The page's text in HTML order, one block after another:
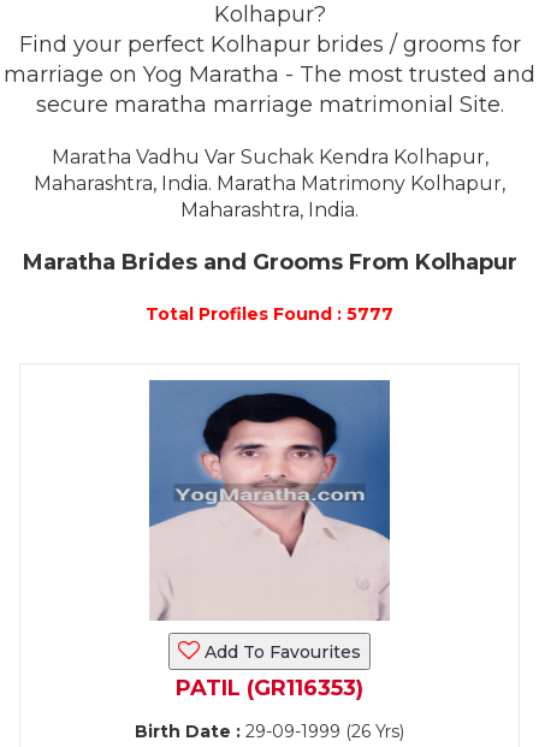
Kolhapur?
Find your perfect Kolhapur brides / grooms for
marriage on Yog Maratha - The most trusted and
secure maratha marriage matrimonial Site.
Maratha Vadhu Var Suchak Kendra Kolhapur,
Maharashtra, India. Maratha Matrimony Kolhapur,
Maharashtra, India.
Maratha Brides and Grooms From Kolhapur
Total Profiles Found : 5777
Add To Favourites
PATIL (GR116353)
Birth Date : 29-09-1999 (26 Yrs)